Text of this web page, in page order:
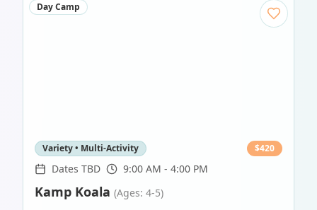
Day Camp
Variety • Multi-Activity $420
Dates TBD 9:00 AM - 4:00 PM
Kamp Koala (Ages: 4-5)